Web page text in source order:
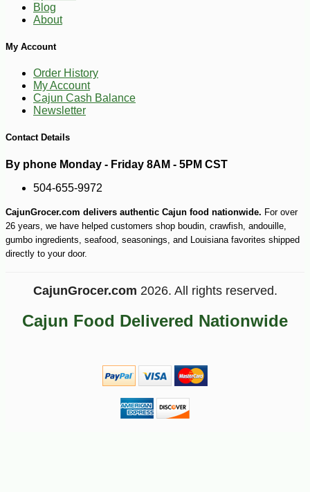
$2405 -10%
-15%
Blog
About
My Account
Order History
My Account
Cajun Cash Balance
Newsletter
Contact Details
By phone Monday - Friday 8AM - 5PM CST
504-655-9972
CajunGrocer.com delivers authentic Cajun food nationwide. For over
26 years, we have helped customers shop boudin, crawfish, andouille,
gumbo ingredients, seafood, seasonings, and Louisiana favorites shipped
directly to your door.
CajunGrocer.com 2026. All rights reserved.
Cajun Food Delivered Nationwide